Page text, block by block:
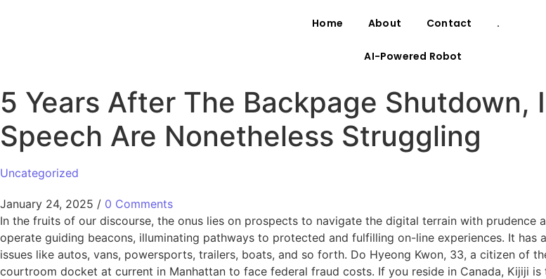
Home About Contact .
AI-Powered Robot
5 Years After The Backpage
Speech Are Nonetheless Struggling
Uncategorized
January 24, 2025 / 0 Comments
In the fruits of our discourse, the onus lies on prospects to navigate the digital terrain with prudence
operate guiding beacons, illuminating pathways to protected and fulfilling on-line experiences. It has
issues like autos, vans, powersports, trailers, boats, and so forth. Do Hyeong Kwon, 33, a citizen of
courtroom docket at current in Manhattan to face federal fraud costs. If you reside in Canada, Kijiji